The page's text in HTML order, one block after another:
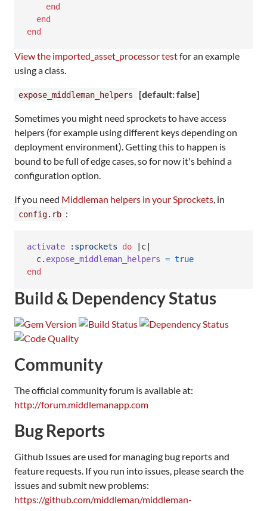
end
end
end
View the imported_asset_processor testfor an example
using a class.
expose_middleman_helpers [default: false]
Sometimes you might need sprockets to have access
helpers (for example using different keys depending on
deployment environment). Getting this to happen is
bound to be full of edge cases, so for now it's behind a
configuration option.
If you need Middleman helpers in your Sprockets, in
config.rb :
activate :sprockets do c
c. expose_middleman_helpers = true
end
Build & Dependency Status
Community
The official community forum is available at:
http://forum.middlemanapp.com
Bug Reports
Github Issues are used for managing bug reports and
feature requests. If you run into issues, please search the
issues and submit new problems:
https://github.com/middleman/middleman-